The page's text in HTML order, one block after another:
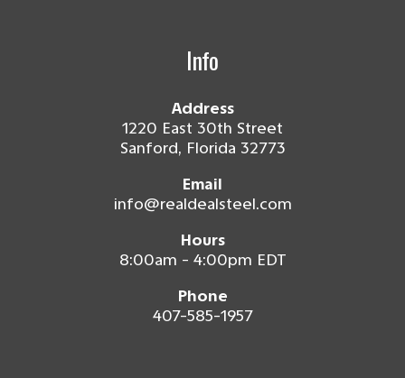
Info
Address
1220 East 30th Street
Sanford, Florida 32773
Email
info@realdealsteel.com
Hours
8:00am - 4:00pm EDT
Phone
407-585-1957